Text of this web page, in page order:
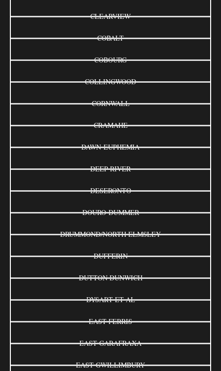
CLEARVIEW
COBALT
COBOURG
COLLINGWOOD
CORNWALL
CRAMAHE
DAWN-EUPHEMIA
DEEP RIVER
DESERONTO
DOURO-DUMMER
DRUMMOND/NORTH ELMSLEY
DUFFERIN
DUTTON DUNWICH
DYSART ET AL
EAST FERRIS
EAST GARAFRAXA
EAST GWILLIMBURY